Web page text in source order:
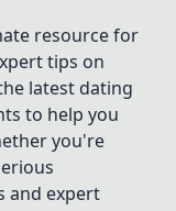
resource for
tips on
latest dating
to help you
you're
and expert